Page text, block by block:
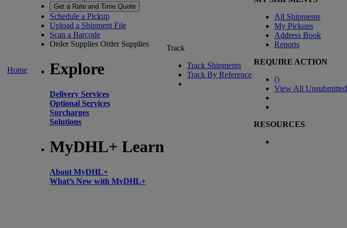
Home
Get a Rate and Time Quote
Schedule a Pickup
Upload a Shipment File
Scan a Barcode
Order Supplies Order Supplies
Explore
Delivery Services
Optional Services
Surcharges
Solutions
MyDHL+ Learn
About MyDHL+
What’s New with MyDHL+
Track
Track Shipments
Track By Reference
All Shipments
My Pickups
Address Book
Reports
REQUIRE ACTION
()
View All Unsubmitted
RESOURCES